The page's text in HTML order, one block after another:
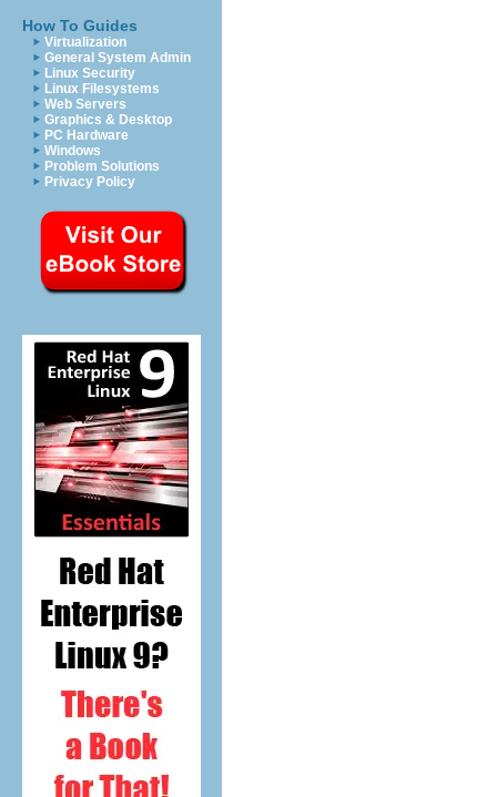
How To Guides
Virtualization
General System Admin
Linux Security
Linux Filesystems
Web Servers
Graphics & Desktop
PC Hardware
Windows
Problem Solutions
Privacy Policy